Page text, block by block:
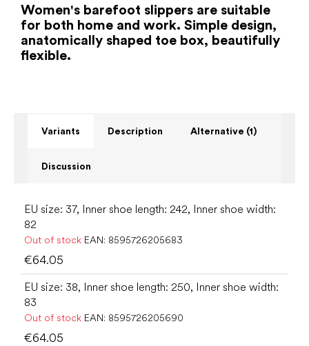
Women's barefoot slippers are suitable
for both home and work. Simple design,
anatomically shaped toe box, beautifully
flexible.
Variants Description Alternative (1)
Discussion
EU size: 37, Inner shoe length: 242, Inner shoe width:
82
Out of stock EAN: 8595726205683
€64.05
EU size: 38, Inner shoe length: 250, Inner shoe width:
83
Out of stock EAN: 8595726205690
€64.05